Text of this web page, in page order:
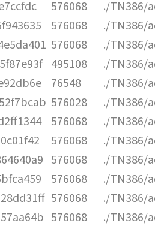
576068
./TN386/
576068
./TN386/
576068
./TN386/
495108
./TN386/
76548
./TN386/
576028
./TN386/
576068
./TN386/
576068
./TN386/
576068
./TN386/
576068
./TN386/
576068
./TN386/
576068
./TN386/